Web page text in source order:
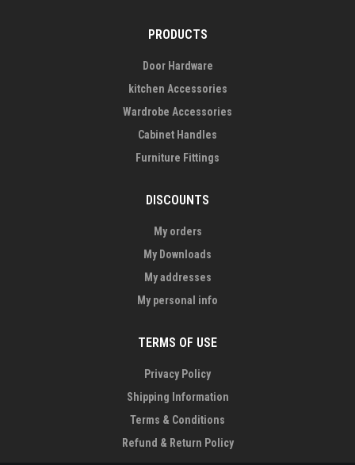
PRODUCTS
Door Hardware
kitchen Accessories
Wardrobe Accessories
Cabinet Handles
Furniture Fittings
DISCOUNTS
My orders
My Downloads
My addresses
My personal info
TERMS OF USE
Privacy Policy
Shipping Information
Terms & Conditions
Refund & Return Policy